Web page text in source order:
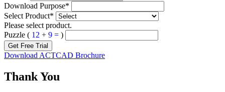
Download Purpose*
Select Product*
Please select product.
Puzzle ( 12 + 9 = )
Get Free Trial
Download ACTCAD Brochure
Thank You